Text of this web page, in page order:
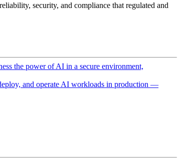
security, and compliance that regulated and
the power of AI in a secure environment,
and operate AI workloads in production —